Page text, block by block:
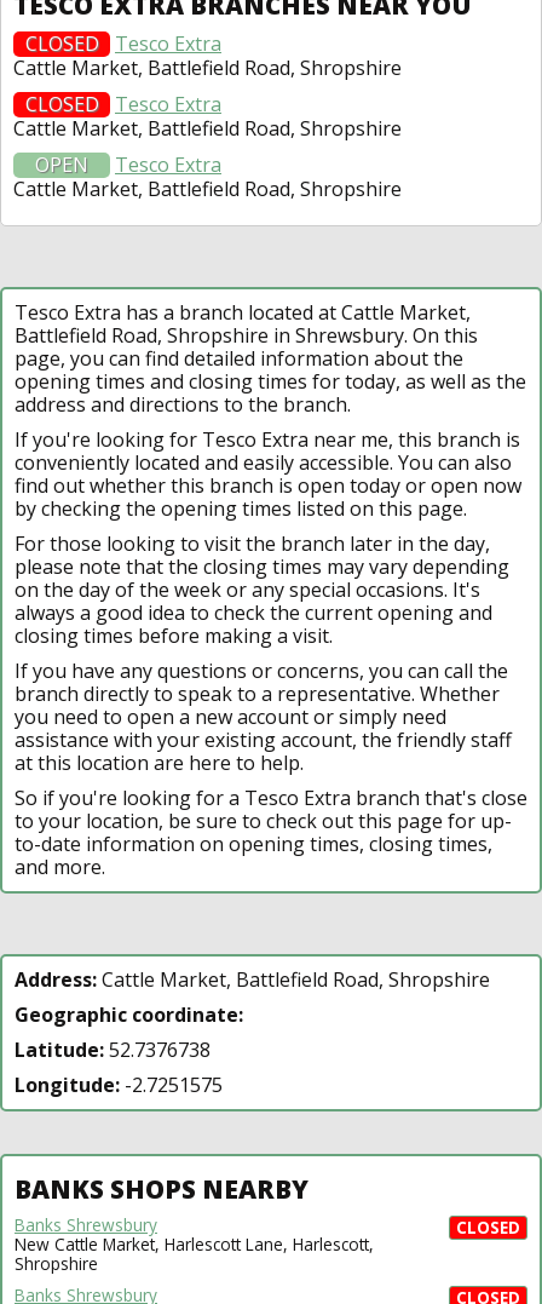
CLOSED
Tesco Extra
Cattle Market, Battlefield Road, Shropshire
CLOSED
Tesco Extra
Cattle Market, Battlefield Road, Shropshire
OPEN
Tesco Extra
Cattle Market, Battlefield Road, Shropshire
Tesco Extra has a branch located at Cattle Market,
Battlefield Road, Shropshire in Shrewsbury. On this
page, you can find detailed information about the
opening times and closing times for today, as well as the
address and directions to the branch.
If you're looking for Tesco Extra near me, this branch is
conveniently located and easily accessible. You can also
find out whether this branch is open today or open now
by checking the opening times listed on this page.
For those looking to visit the branch later in the day,
please note that the closing times may vary depending
on the day of the week or any special occasions. It's
always a good idea to check the current opening and
closing times before making a visit.
If you have any questions or concerns, you can call the
branch directly to speak to a representative. Whether
you need to open a new account or simply need
assistance with your existing account, the friendly staff
at this location are here to help.
So if you're looking for a Tesco Extra branch that's close
to your location, be sure to check out this page for up-
to-date information on opening times, closing times,
and more.
Address:Cattle Market, Battlefield Road, Shropshire
Geographic coordinate:
Latitude:52.7376738
Longitude: -2.7251575
BANKS SHOPS NEARBY
CLOSED
Banks Shrewsbury
New Cattle Market, Harlescott Lane, Harlescott,
Shropshire
CLOSED
Banks Shrewsbury